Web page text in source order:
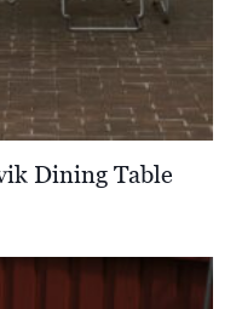
Dining Table